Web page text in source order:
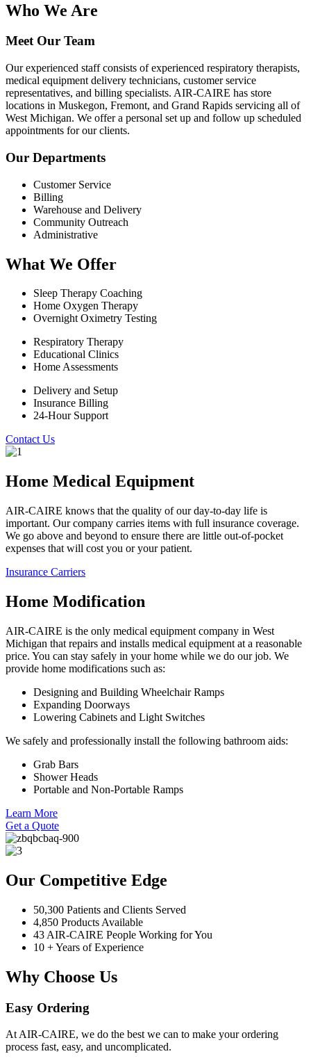
Who We Are
Meet Our Team
Our experienced staff consists of experienced respiratory therapists,
medical equipment delivery technicians, customer service
representatives, and billing specialists. AIR-CAIRE has store
locations in Muskegon, Fremont, and Grand Rapids servicing all of
West Michigan. We offer a personal set up and follow up scheduled
appointments for our clients.
Our Departments
Customer Service
Billing
Warehouse and Delivery
Community Outreach
Administrative
What We Offer
Sleep Therapy Coaching
Home Oxygen Therapy
Overnight Oximetry Testing
Respiratory Therapy
Educational Clinics
Home Assessments
Delivery and Setup
Insurance Billing
24-Hour Support
Contact Us
Home Medical Equipment
AIR-CAIRE knows that the quality of our day-to-day life is
important. Our company carries items with full insurance coverage.
We go above and beyond to ensure there are little out-of-pocket
expenses that will cost you or your patient.
Insurance Carriers
Home Modification
AIR-CAIRE is the only medical equipment company in West
Michigan that repairs and installs medical equipment at a reasonable
price. You can stay safely in your home while we do our job. We
provide home modifications such as:
Designing and Building Wheelchair Ramps
Expanding Doorways
Lowering Cabinets and Light Switches
We safely and professionally install the following bathroom aids:
Grab Bars
Shower Heads
Portable and Non-Portable Ramps
Learn More
Get a Quote
Our Competitive Edge
50,300 Patients and Clients Served
4,850 Products Available
43 AIR-CAIRE People Working for You
10 + Years of Experience
Why Choose Us
Easy Ordering
At AIR-CAIRE, we do the best we can to make your ordering
process fast, easy, and uncomplicated.